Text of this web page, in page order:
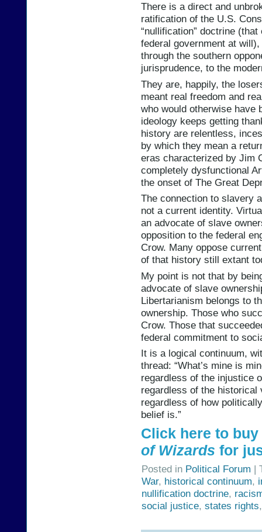
There is a direct and
ratification of the U.S.
“nullification” doctrine
federal government at
through the southern
jurisprudence, to the
They are, happily, the
meant real freedom and
who would otherwise have
ideology keeps getting
history are relentless,
by which they mean a
eras characterized by Jim
completely dysfunctional
the onset of The Great
The connection to slavery
not a current identity.
an advocate of slave
opposition to the federal
Crow. Many oppose
of that history still extant
My point is not that by
advocate of slave
Libertarianism belongs to
ownership. Those who
Crow. Those that
federal commitment to
It is a logical continuum,
thread: “What’s mine is
regardless of the injustice
regardless of the
regardless of how
belief is.”
Click here to
of Wizards for
Posted in Political Forum |
War, historical continuum,
nullification doctrine,
social justice, states rights